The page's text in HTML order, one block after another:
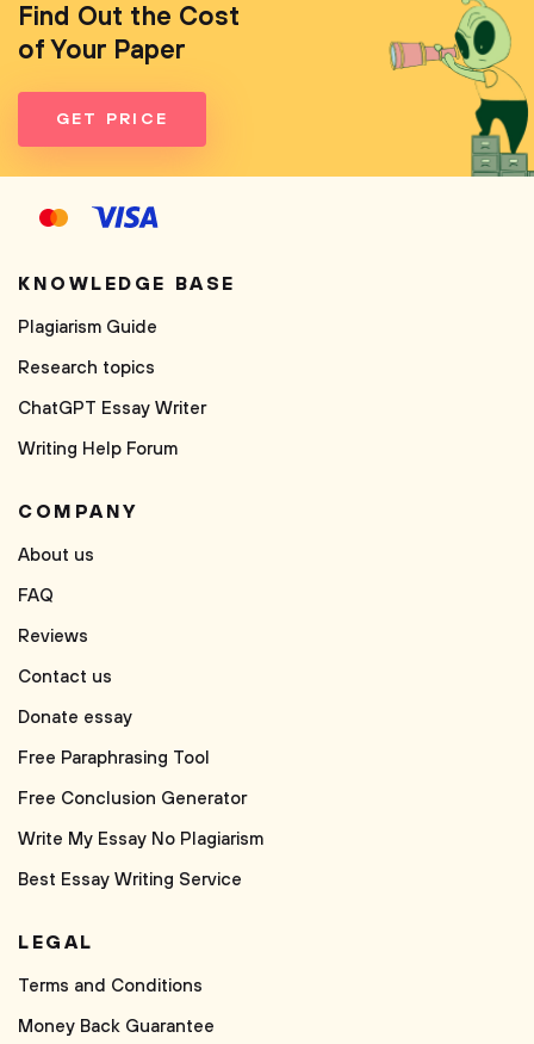
Find Out the Cost
of Your Paper
GET PRICE
KNOWLEDGE BASE
Plagiarism Guide
Research topics
ChatGPT Essay Writer
Writing Help Forum
COMPANY
About us
FAQ
Reviews
Contact us
Donate essay
Free Paraphrasing Tool
Free Conclusion Generator
Write My Essay No Plagiarism
Best Essay Writing Service
LEGAL
Terms and Conditions
Money Back Guarantee